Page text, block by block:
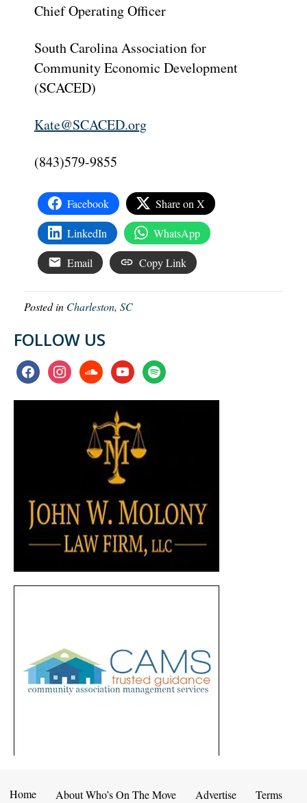
Chief Operating Officer
South Carolina Association for
Community Economic Development
(SCACED)
Kate@SCACED.org
(843)579-9855
Facebook Share on X
LinkedIn WhatsApp
Email Copy Link
Posted in Charleston, SC
FOLLOW US
facebookinstagramsoundcloudyoutubespotify
Home About Who’s On The Move Advertise Terms